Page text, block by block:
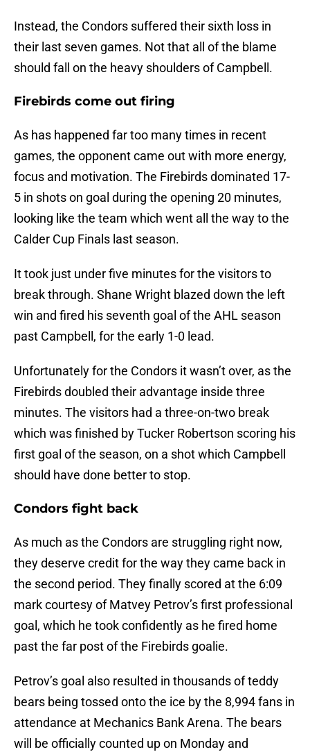
Instead, the Condors suffered their sixth loss in
their last seven games. Not that all of the blame
should fall on the heavy shoulders of Campbell.
Firebirds come out firing
As has happened far too many times in recent
games, the opponent came out with more energy,
focus and motivation. The Firebirds dominated 17-
5 in shots on goal during the opening 20 minutes,
looking like the team which went all the way to the
Calder Cup Finals last season.
It took just under five minutes for the visitors to
break through. Shane Wright blazed down the left
win and fired his seventh goal of the AHL season
past Campbell, for the early 1-0 lead.
Unfortunately for the Condors it wasn’t over, as the
Firebirds doubled their advantage inside three
minutes. The visitors had a three-on-two break
which was finished by Tucker Robertson scoring his
first goal of the season, on a shot which Campbell
should have done better to stop.
Condors fight back
As much as the Condors are struggling right now,
they deserve credit for the way they came back in
the second period. They finally scored at the 6:09
mark courtesy of Matvey Petrov’s first professional
goal, which he took confidently as he fired home
past the far post of the Firebirds goalie.
Petrov’s goal also resulted in thousands of teddy
bears being tossed onto the ice by the 8,994 fans in
attendance at Mechanics Bank Arena. The bears
will be officially counted up on Monday and